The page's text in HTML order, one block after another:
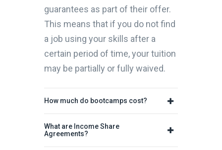
guarantees as part of their offer.
This means that if you do not find
a job using your skills after a
certain period of time, your tuition
may be partially or fully waived.
How much do bootcamps cost?
What are Income Share
Agreements?